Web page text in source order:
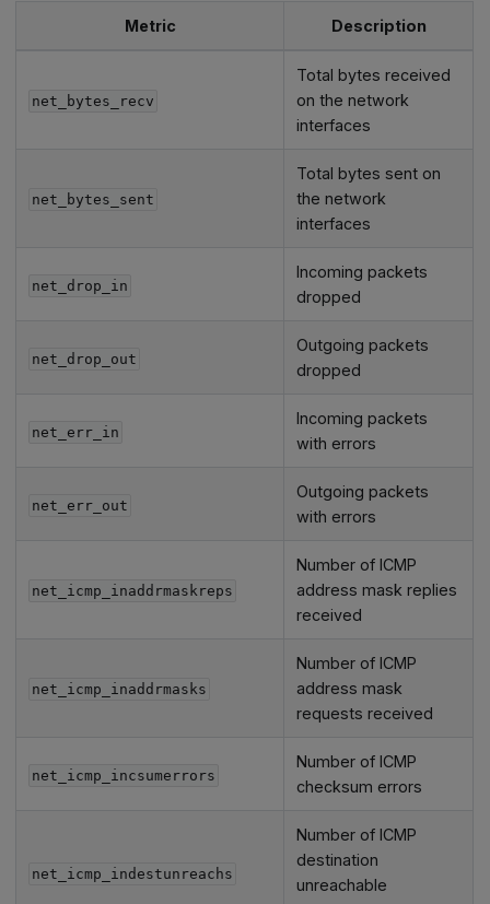
Metric Description
net_bytes_recv
Total bytes received
on the network
interfaces
net_bytes_sent
Total bytes sent on
the network
interfaces
net_drop_in
Incoming packets
dropped
net_drop_out
Outgoing packets
dropped
net_err_in
Incoming packets
with errors
net_err_out
Outgoing packets
with errors
net_icmp_inaddrmaskreps
Number of ICMP
address mask replies
received
net_icmp_inaddrmasks
Number of ICMP
address mask
requests received
net_icmp_incsumerrors
Number of ICMP
checksum errors
net_icmp_indestunreachs
Number of ICMP
destination
unreachable